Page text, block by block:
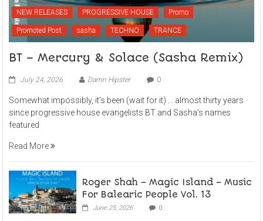
NEW RELEASES PROGRESSIVE HOUSE Promo
Promoted Post sasha TECHNO TRANCE
BT – Mercury & Solace (Sasha Remix)
July 24, 2026 Damn Hipster 0
Somewhat impossibly, it’s been (wait for it) … almost thirty years
since progressive house evangelists BT and Sasha’s names
featured
Read More
Roger Shah – Magic Island – Music
For Balearic People Vol. 13
June 25, 2026 0